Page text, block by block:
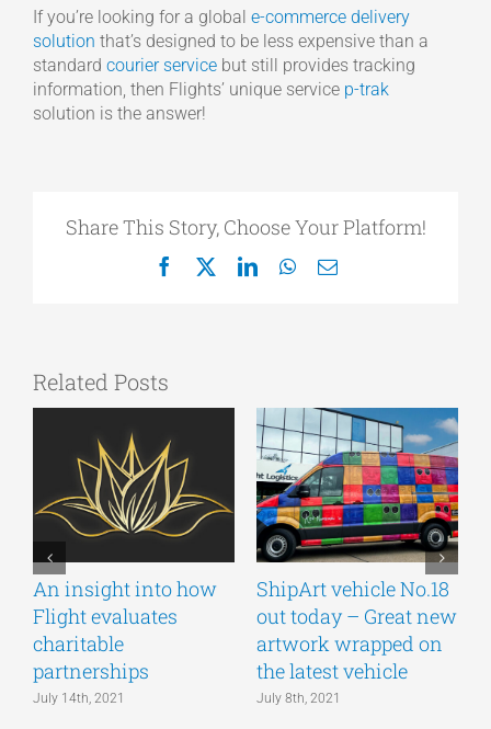
If you’re looking for a global e-commerce delivery
solution that’s designed to be less expensive than a
standard courier service but still provides tracking
information, then Flights’ unique service p-trak
solution is the answer!
Share This Story, Choose Your Platform!
Facebook
X LinkedInWhatsApp
Email
Related Posts
An insight into how
Flight evaluates
charitable
partnerships
July 14th, 2021
ShipArt vehicle No.18
out today – Great new
artwork wrapped on
the latest vehicle
July 8th, 2021